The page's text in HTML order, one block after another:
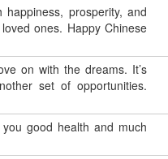
prosperity, and
ones. Happy Chinese
on with the dreams. It’s
set of opportunities.
good health and much